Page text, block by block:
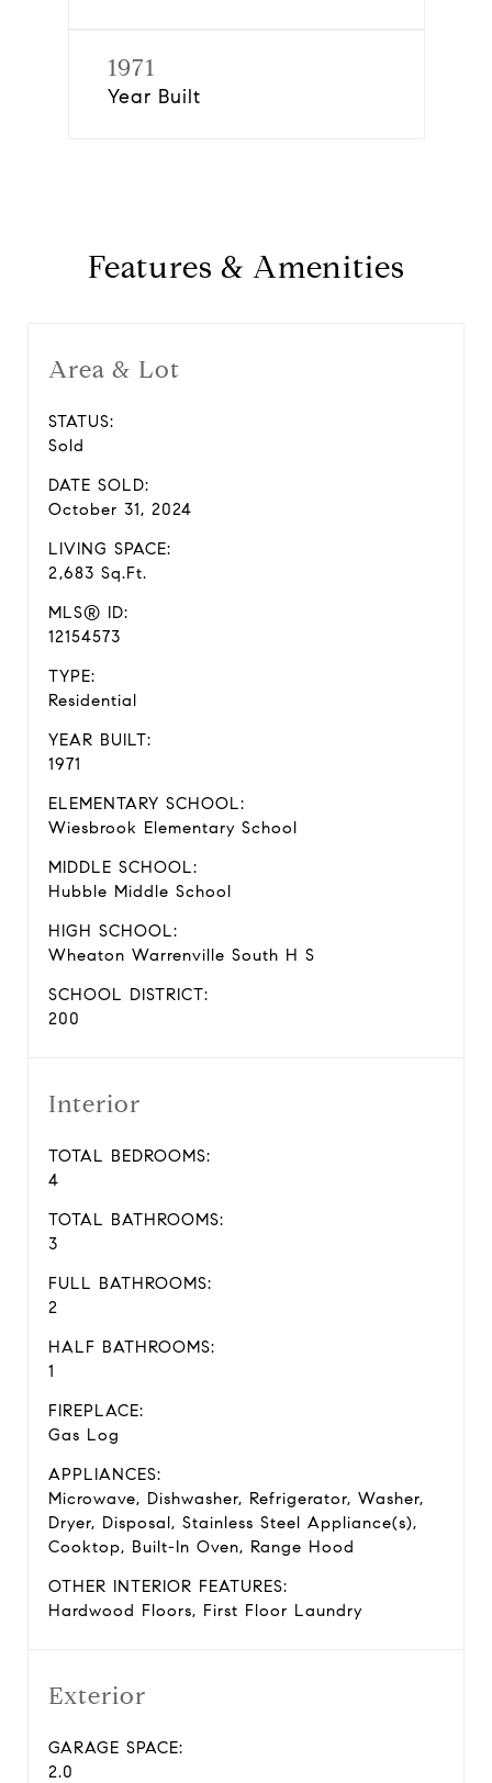
1971
Year Built
Features & Amenities
Area & Lot
STATUS:
Sold
DATE SOLD:
October 31, 2024
LIVING SPACE:
2,683 Sq.Ft.
MLS® ID:
12154573
TYPE:
Residential
YEAR BUILT:
1971
ELEMENTARY SCHOOL:
Wiesbrook Elementary School
MIDDLE SCHOOL:
Hubble Middle School
HIGH SCHOOL:
Wheaton Warrenville South H S
SCHOOL DISTRICT:
200
Interior
TOTAL BEDROOMS:
4
TOTAL BATHROOMS:
3
FULL BATHROOMS:
2
HALF BATHROOMS:
1
FIREPLACE:
Gas Log
APPLIANCES:
Microwave, Dishwasher, Refrigerator, Washer,
Dryer, Disposal, Stainless Steel Appliance(s),
Cooktop, Built-In Oven, Range Hood
OTHER INTERIOR FEATURES:
Hardwood Floors, First Floor Laundry
Exterior
GARAGE SPACE:
2.0